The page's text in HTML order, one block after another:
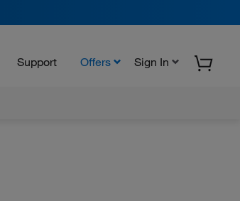
Support Offers Sign In